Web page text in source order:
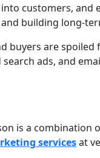
customers, and
building long-
buyers are
ads, and
is a combination
servicesat